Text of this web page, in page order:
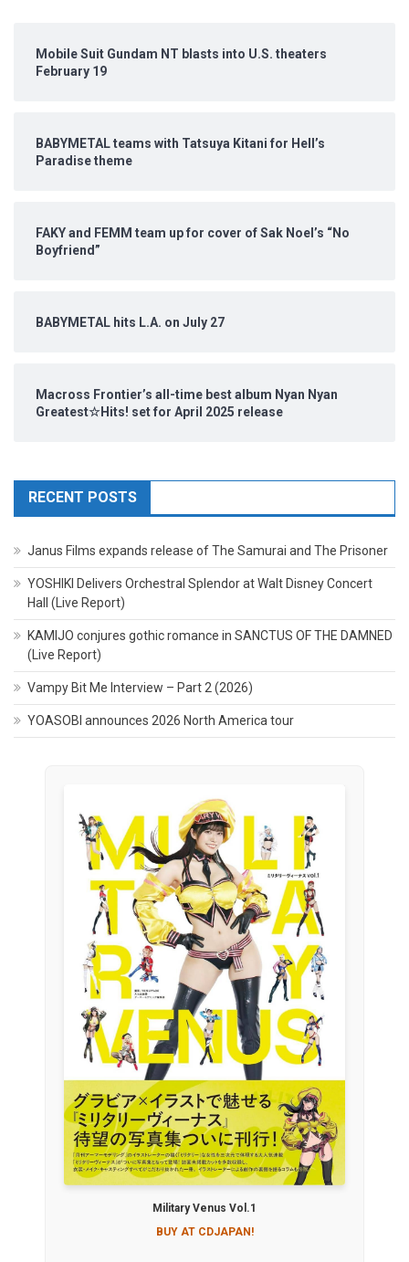
Mobile Suit Gundam NT blasts into U.S. theaters
February 19
BABYMETAL teams with Tatsuya Kitani for Hell’s
Paradise theme
FAKY and FEMM team up for cover of Sak Noel’s “No
Boyfriend”
BABYMETAL hits L.A. on July 27
Macross Frontier’s all-time best album Nyan Nyan
Greatest☆Hits! set for April 2025 release
RECENT POSTS
Janus Films expands release of The Samurai and The Prisoner
YOSHIKI Delivers Orchestral Splendor at Walt Disney Concert
Hall (Live Report)
KAMIJO conjures gothic romance in SANCTUS OF THE DAMNED
(Live Report)
Vampy Bit Me Interview – Part 2 (2026)
YOASOBI announces 2026 North America tour
Military Venus Vol.1
BUY AT CDJAPAN!